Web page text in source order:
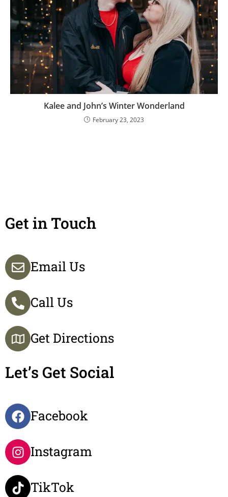
Kalee and John’s Winter Wonderland
February 23, 2023
Get in Touch
Email Us
Call Us
Get Directions
Let’s Get Social
Facebook
Instagram
TikTok